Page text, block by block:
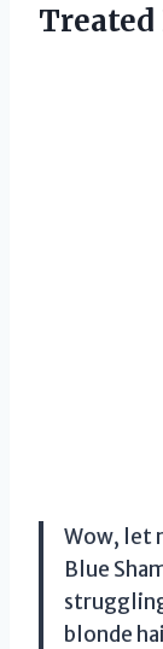
Wow, let
Blue
blonde